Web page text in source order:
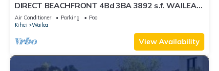
DIRECT BEACHFRONT 4Bd 3BA 3892 s.f. WAILEA
PANORAMIC OCEAN & OUTER ISLAND VIEWS
Air Conditioner Parking
Pool
Kihei
Wailea
View Availability